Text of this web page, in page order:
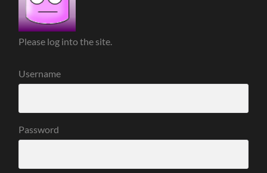
Please log into the site.
Username
Password